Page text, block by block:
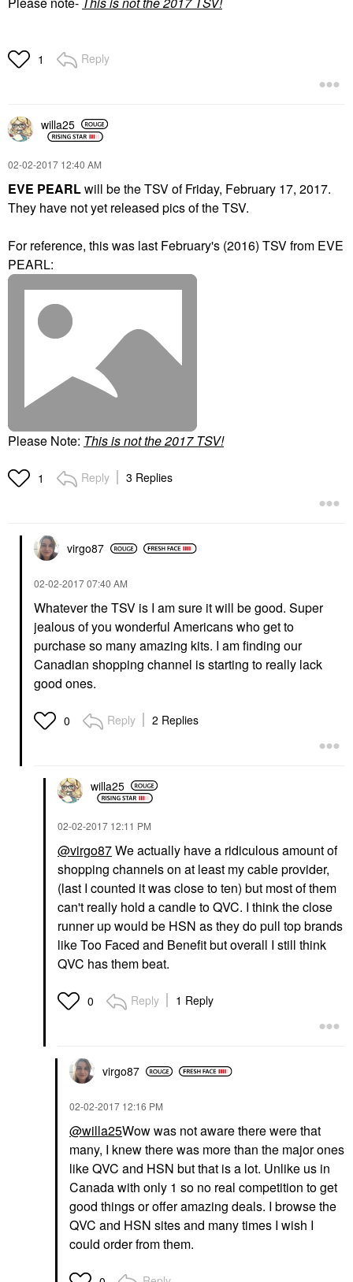
1 Reply
willa25
‎02-02-2017 12:40 AM
EVE PEARLwill be the TSV of Friday, February 17, 2017.
They have not yet released pics of the TSV.
For reference, this was last February's (2016) TSV from EVE
PEARL:
Please Note: This is not the 2017 TSV!
1 Reply 3 Replies
virgo87
‎02-02-201707:40 AM
Whatever the TSV is I am sure it will be good. Super
jealous of you wonderful Americans who get to
purchase so many amazing kits. I am finding our
Canadian shopping channel is starting to really lack
good ones.
0 Reply 2 Replies
willa25
‎02-02-2017 12:11 PM
@virgo87We actually have a ridiculous amount of
shopping channels on at least my cable provider,
(last I counted it was close to ten) but most of them
can't really hold a candle to QVC. I think the close
runner up would be HSN as they do pull top brands
like Too Faced and Benefit but overall I still think
QVC has them beat.
0 Reply 1 Reply
virgo87
‎02-02-2017 12:16 PM
@willa25Wow was not aware there were that
many, I knew there was more than the major ones
like QVC and HSN but that is a lot. Unlike us in
Canada with only 1 so no real competition to get
good things or offer amazing deals. I browse the
QVC and HSN sites and many times I wish I
could order from them.